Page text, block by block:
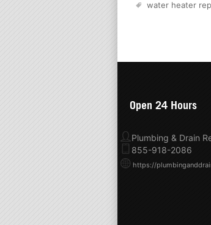
water heater
Open 24 Hours
Plumbing & Drain
855-918-2086
https://